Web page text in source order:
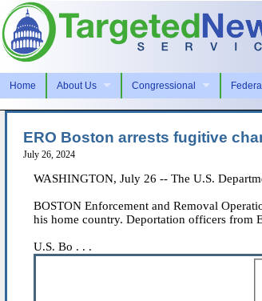
Home About Us Congressional
ERO Boston arrests fugitive
July 26, 2024
WASHINGTON, July 26 -- The U.S.
BOSTON Enforcement and Removal
his home country. Deportation officers from
U.S. Bo . . .